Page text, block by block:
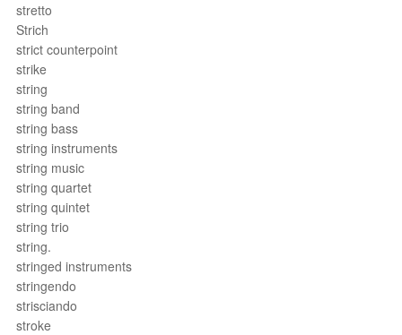
stretto
Strich
strict counterpoint
strike
string
string band
string bass
string instruments
string music
string quartet
string quintet
string trio
string.
stringed instruments
stringendo
strisciando
stroke